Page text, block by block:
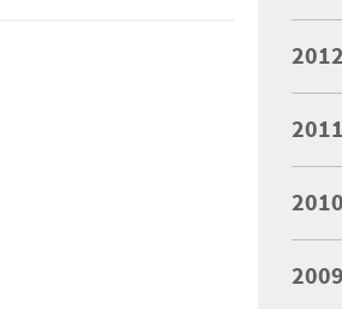
2012
2011
2010
2009